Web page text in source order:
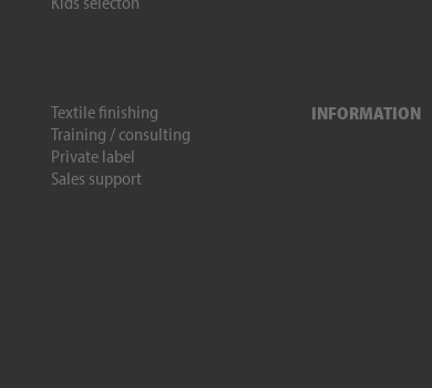
Textile finishing
Training / consulting
Private label
Sales support
INFORMATION